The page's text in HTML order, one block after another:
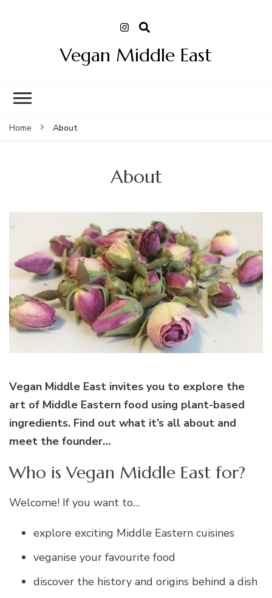
Vegan Middle East
Home About
About
Vegan Middle East invites you to explore the
art of Middle Eastern food using plant-based
ingredients. Find out what it’s all about and
meet the founder…
Who is Vegan Middle East for?
Welcome! If you want to…
explore exciting Middle Eastern cuisines
veganise your favourite food
discover the history and origins behind a dish